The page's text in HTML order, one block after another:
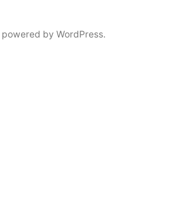
by WordPress.